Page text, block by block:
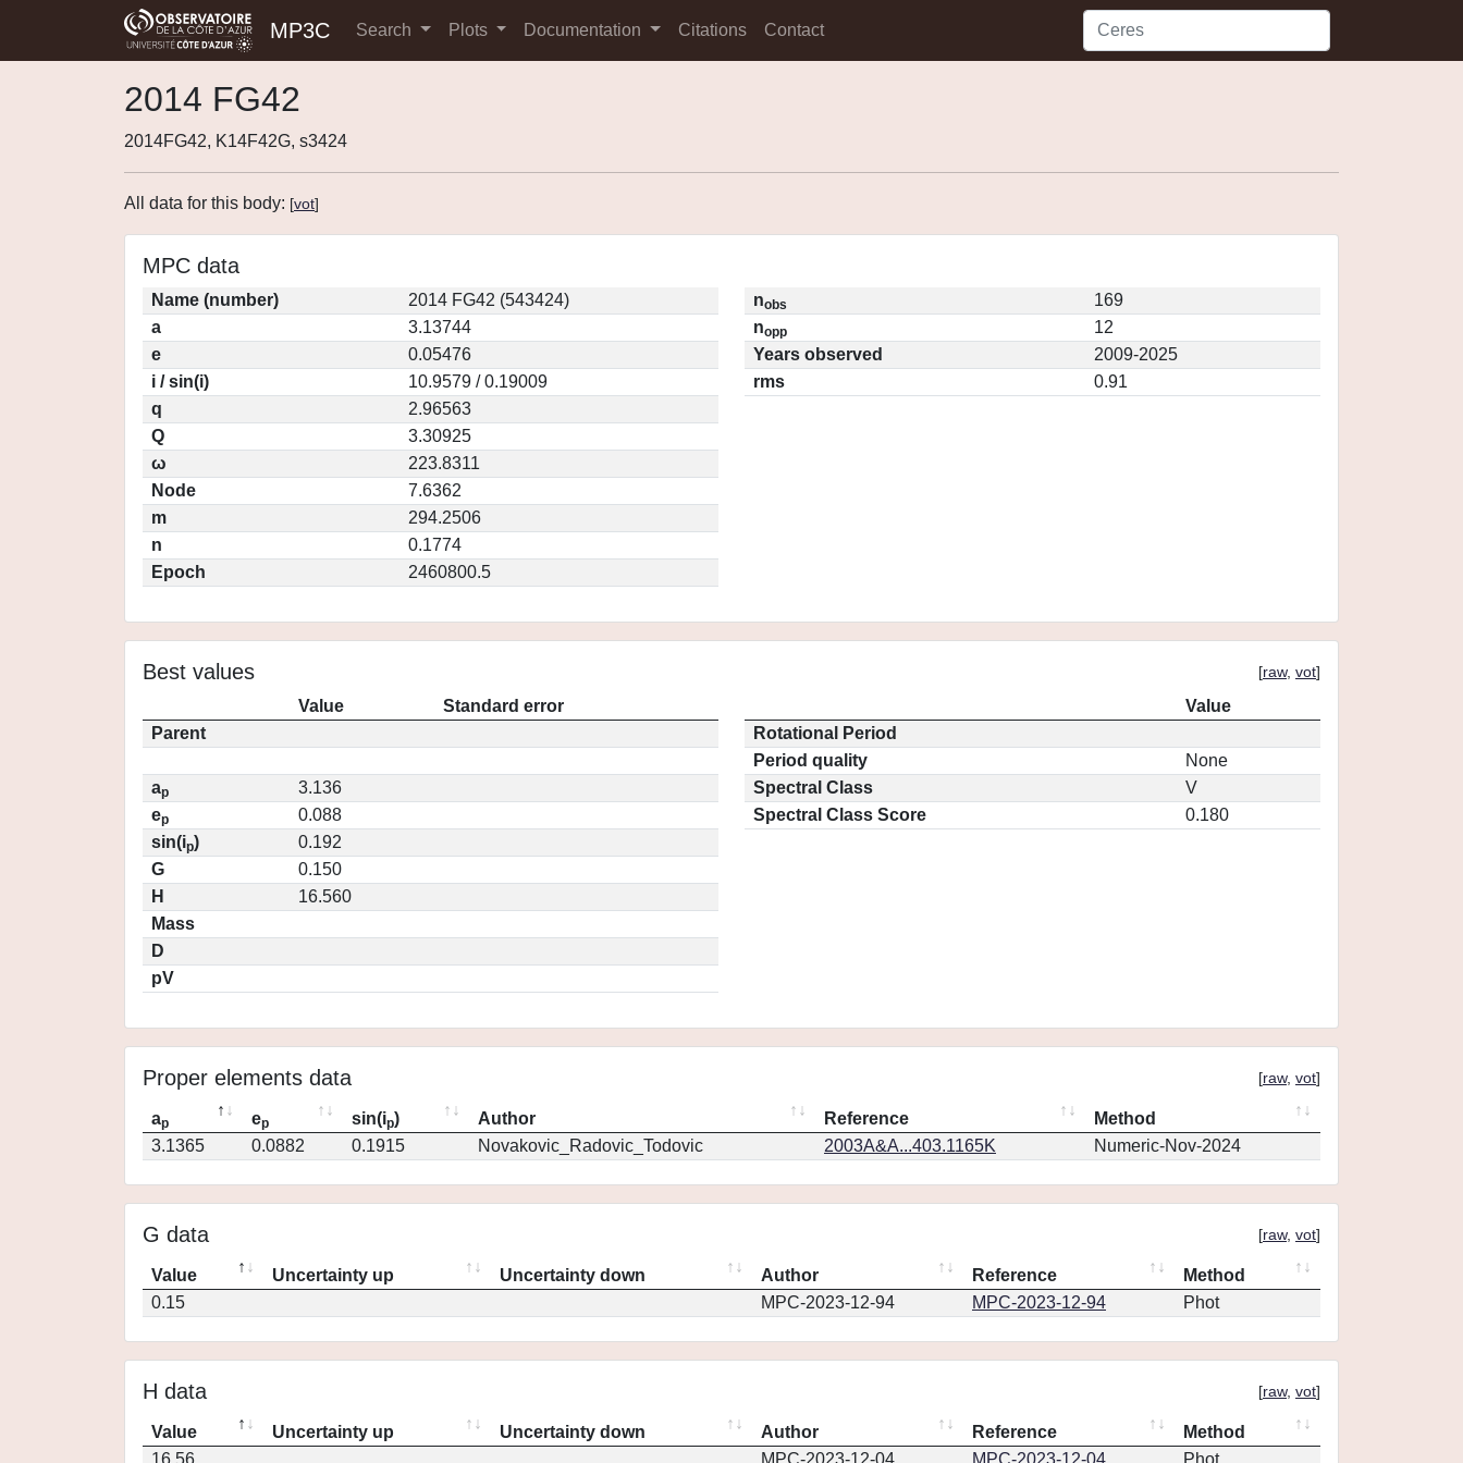
MP3C Search Plots Documentation Citations Contact
2014 FG42
2014FG42, K14F42G, s3424
All data for this body: [vot]
MPC data
Name (number)
2014 FG42 (543424)
a
3.13744
e
0.05476
i / sin(i)
10.9579 / 0.19009
q
2.96563
Q
3.30925
ω
223.8311
Node
7.6362
m
294.2506
n
0.1774
Epoch
2460800.5
nobs
169
nopp
12
Years observed
2009-2025
rms
0.91
Best values [raw, vot]
Value
Standard error
Parent
ap
3.136
ep
0.088
sin(ip)
0.192
G
0.150
H
16.560
Mass
D
pV
Value
Rotational Period
Period quality
None
Spectral Class
V
Spectral Class Score
0.180
Proper elements data [raw, vot]
ap ep sin(ip) Author Reference
Method
3.1365
0.0882 0.1915 Novakovic_Radovic_Todovic 2003A&A...403.1165K Numeric-Nov-2024
G data [raw, vot]
Value Uncertainty up Uncertainty down Author Reference
Method
0.15
MPC-2023-12-94 MPC-2023-12-94 Phot
H data [raw, vot]
Value Uncertainty up Uncertainty down Author Reference
Method
16.56
MPC-2023-12-04 MPC-2023-12-04 Phot